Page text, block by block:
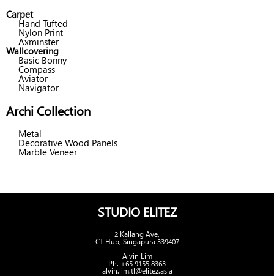
Carpet
Hand-Tufted
Nylon Print
Axminster
Wallcovering
Basic Bonny
Compass
Aviator
Navigator
Archi Collection
Metal
Decorative Wood Panels
Marble Veneer
STUDIO ELITEZ
2 Kallang Ave,
CT Hub, Singapura 339407
Alvin Lim
Ph. +65 9155 8363
alvin.lim.tl@elitez.asia